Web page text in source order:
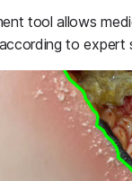
tool allows
to expert